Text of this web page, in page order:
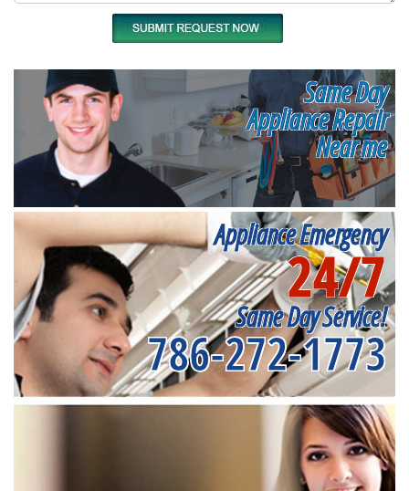
Same Day
Appliance Repair
Near me
Appliance Emergency
24/7
Same Day Service!
786-272-1773